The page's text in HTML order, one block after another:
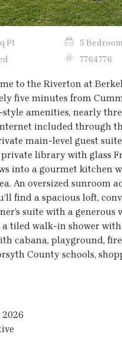
Ft 5
7764776
to the Riverton at
five minutes from
amenities, nearly
included through
main-level guest
library with glass
into a gourmet kitchen
An oversized sunroom
find a spacious loft,
suite with a
tiled walk-in shower
cabana, playground,
County schools,